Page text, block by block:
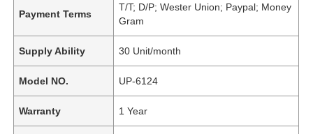
Payment Terms
T/T; D/P; Wester Union; Paypal; Money
Gram
Supply Ability 30 Unit/month
Model NO. UP-6124
Warranty 1 Year